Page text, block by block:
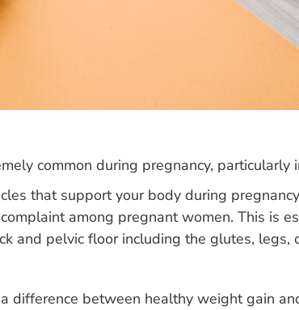
common during pregnancy, particularly
that support your body during
among pregnant women. This is
and pelvic floor including the glutes, legs,
between healthy weight gain